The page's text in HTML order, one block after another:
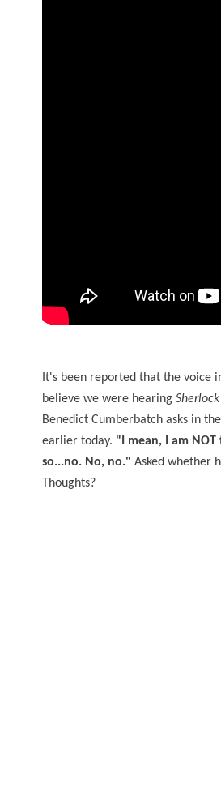
It's been reported that the voice
believe we were hearing Sherlock
Benedict Cumberbatch asks in
earlier today. "I mean, I am
so...no. No, no." Asked whether
Thoughts?